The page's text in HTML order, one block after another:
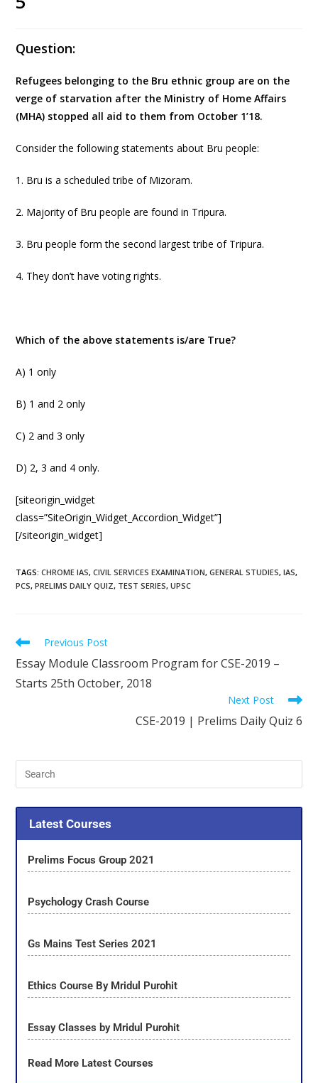
Question:
Refugees belonging to the Bru ethnic group are on the
verge of starvation after the Ministry of Home Affairs
(MHA) stopped all aid to them from October 1’18.
Consider the following statements about Bru people:
1. Bru is a scheduled tribe of Mizoram.
2. Majority of Bru people are found in Tripura.
3. Bru people form the second largest tribe of Tripura.
4. They don’t have voting rights.
Which of the above statements is/are True?
A) 1 only
B) 1 and 2 only
C) 2 and 3 only
D) 2, 3 and 4 only.
[siteorigin_widget
class=”SiteOrigin_Widget_Accordion_Widget”]
[/siteorigin_widget]
TAGS:CHROME IAS, CIVIL SERVICES EXAMINATION, GENERAL STUDIES, IAS,
PCS, PRELIMS DAILY QUIZ, TEST SERIES, UPSC
Previous Post
Essay Module Classroom Program for CSE-2019 –
Starts 25th October, 2018
Next Post
CSE-2019 | Prelims Daily Quiz 6
Latest Courses
Prelims Focus Group 2021
Psychology Crash Course
Gs Mains Test Series 2021
Ethics Course By Mridul Purohit
Essay Classes by Mridul Purohit
Read More Latest Courses